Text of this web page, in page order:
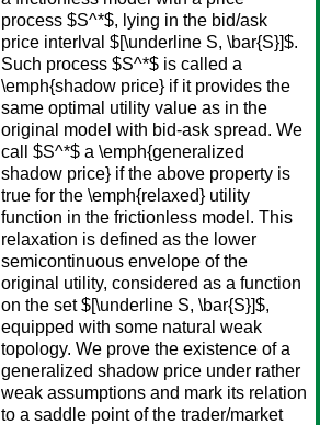
process $S^*$, lying in the bid/ask
price interlval $[\underline S, \bar{S}]$.
Such process $S^*$ is called a
\emph{shadow price} if it provides the
same optimal utility value as in the
original model with bid-ask spread. We
call $S^*$ a \emph{generalized
shadow price} if the above property is
true for the \emph{relaxed} utility
function in the frictionless model. This
relaxation is defined as the lower
semicontinuous envelope of the
original utility, considered as a function
on the set $[\underline S, \bar{S}]$,
equipped with some natural weak
topology. We prove the existence of a
generalized shadow price under rather
weak assumptions and mark its relation
to a saddle point of the trader/market